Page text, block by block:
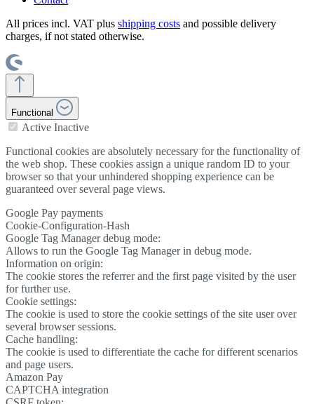
All prices incl. VAT plus shipping costs and possible delivery
charges, if not stated otherwise.
Functional
Active Inactive
Functional cookies are absolutely necessary for the functionality of
the web shop. These cookies assign a unique random ID to your
browser so that your unhindered shopping experience can be
guaranteed over several page views.
Google Pay payments
Cookie-Configuration-Hash
Google Tag Manager debug mode:
Allows to run the Google Tag Manager in debug mode.
Information on origin:
The cookie stores the referrer and the first page visited by the user
for further use.
Cookie settings:
The cookie is used to store the cookie settings of the site user over
several browser sessions.
Cache handling:
The cookie is used to differentiate the cache for different scenarios
and page users.
Amazon Pay
CAPTCHA integration